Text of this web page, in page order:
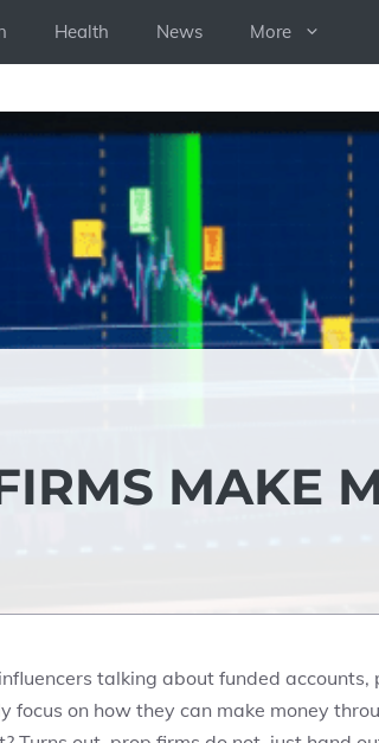
Health News More
MAKE
talking about funded accounts,
on how they can make money